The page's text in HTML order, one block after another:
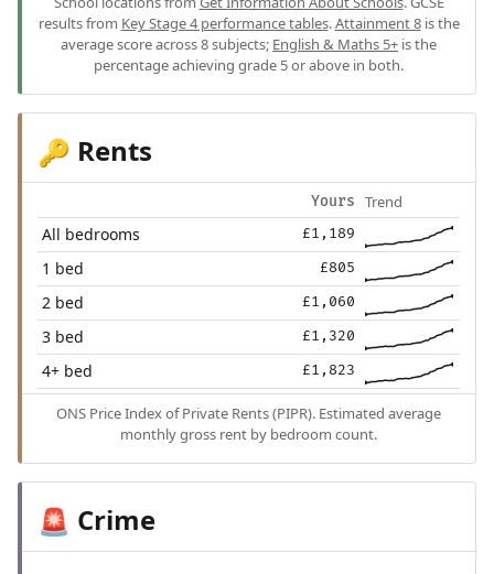
results from Key Stage 4 performance tables.Attainment 8is the
average score across 8 subjects; English & Maths 5+ is the
percentage achieving grade 5 or above in both.
🔑 Rents
Yours Trend
All bedrooms £1,189
1 bed £805
2 bed £1,060
3 bed £1,320
4+ bed £1,823
ONS Price Index of Private Rents (PIPR). Estimated average
monthly gross rent by bedroom count.
🚨 Crime